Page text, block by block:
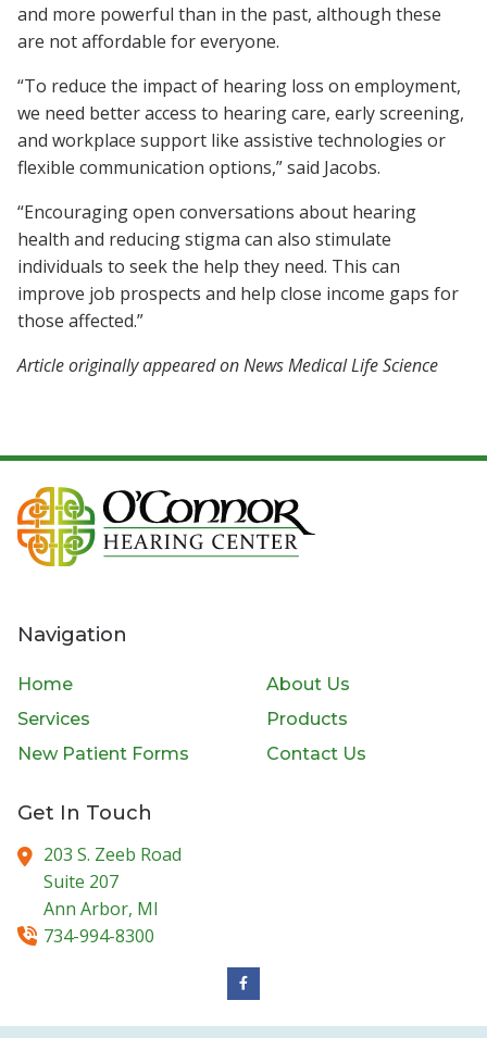
and more powerful than in the past, although these
are not affordable for everyone.
“To reduce the impact of hearing loss on employment,
we need better access to hearing care, early screening,
and workplace support like assistive technologies or
flexible communication options,” said Jacobs.
“Encouraging open conversations about hearing
health and reducing stigma can also stimulate
individuals to seek the help they need. This can
improve job prospects and help close income gaps for
those affected.”
Article originally appeared on News Medical Life Science
Navigation
Home
About Us
Services
Products
New Patient Forms
Contact Us
Get In Touch
203 S. Zeeb Road
Suite 207
Ann Arbor, MI
734-994-8300